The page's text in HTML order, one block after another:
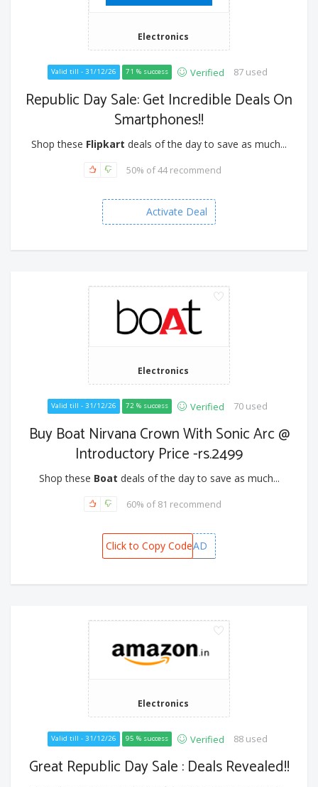
Electronics
Valid till - 31/12/26 71 % success Verified 87 used
Republic Day Sale: Get Incredible Deals On
Smartphones!!
Shop these Flipkart deals of the day to save as much...
50% of 44 recommend
Activate Deal
Electronics
Valid till - 31/12/26 72 % success Verified 70 used
Buy Boat Nirvana Crown With Sonic Arc @
Introductory Price -rs.2499
Shop these Boat deals of the day to save as much...
60% of 81 recommend
BOATHEAD
Click to Copy Code
Electronics
Valid till - 31/12/26 95 % success Verified 88 used
Great Republic Day Sale : Deals Revealed!!